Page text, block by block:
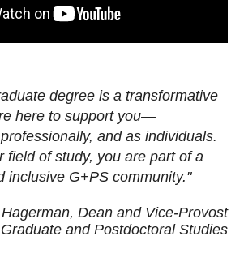
degree is a transformative
here to support you—
and as individuals.
field of study, you are part of a
inclusive G+PS community."
Dean and Vice-Provost
and Postdoctoral Studies